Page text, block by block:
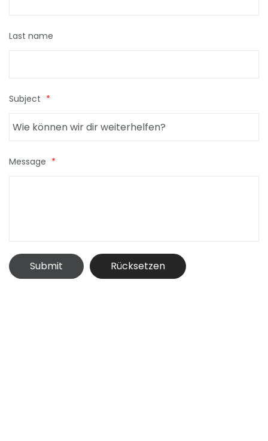
Last name
Subject *
Message *